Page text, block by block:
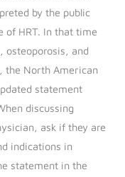
by the public
of HRT. In that time
osteoporosis, and
the North American
statement
discussing
ask if they are
indications in
statement in the